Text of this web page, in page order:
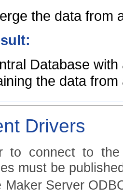
the data from
Database
the data
Drivers
to connect to
must be
Maker Server